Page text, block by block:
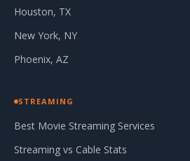
Houston, TX
New York, NY
Phoenix, AZ
STREAMING
Best Movie Streaming Services
Streaming vs Cable Stats